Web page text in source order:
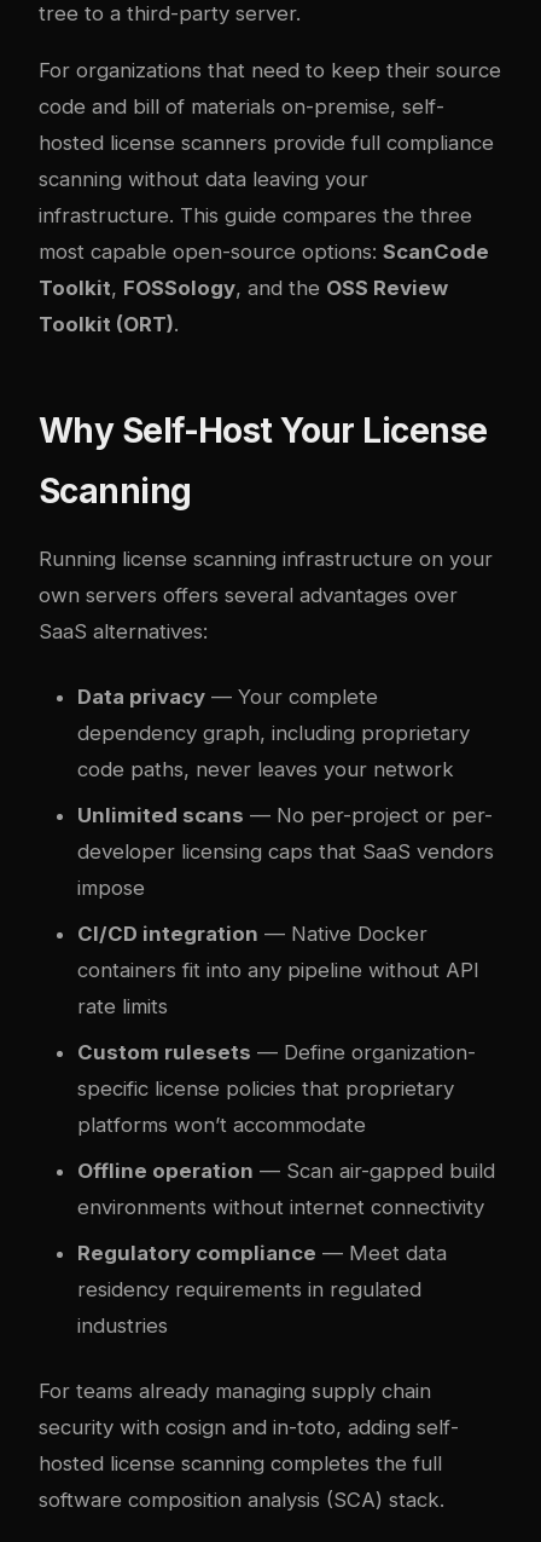
tree to a third-party server.
For organizations that need to keep their source
code and bill of materials on-premise, self-
hosted license scanners provide full compliance
scanning without data leaving your
infrastructure. This guide compares the three
most capable open-source options: ScanCode
Toolkit, FOSSology, and the OSS Review
Toolkit (ORT).
Why Self-Host Your License
Scanning
Running license scanning infrastructure on your
own servers offers several advantages over
SaaS alternatives:
Data privacy — Your complete
dependency graph, including proprietary
code paths, never leaves your network
Unlimited scans — No per-project or per-
developer licensing caps that SaaS vendors
impose
CI/CD integration — Native Docker
containers fit into any pipeline without API
rate limits
Custom rulesets — Define organization-
specific license policies that proprietary
platforms won’t accommodate
Offline operation — Scan air-gapped build
environments without internet connectivity
Regulatory compliance — Meet data
residency requirements in regulated
industries
For teams already managing supply chain
security with cosign and in-toto, adding self-
hosted license scanning completes the full
software composition analysis (SCA) stack.